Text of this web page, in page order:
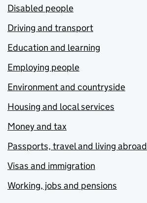
Disabled people
Driving and transport
Education and learning
Employing people
Environment and countryside
Housing and local services
Money and tax
Passports, travel and living abroad
Visas and immigration
Working, jobs and pensions